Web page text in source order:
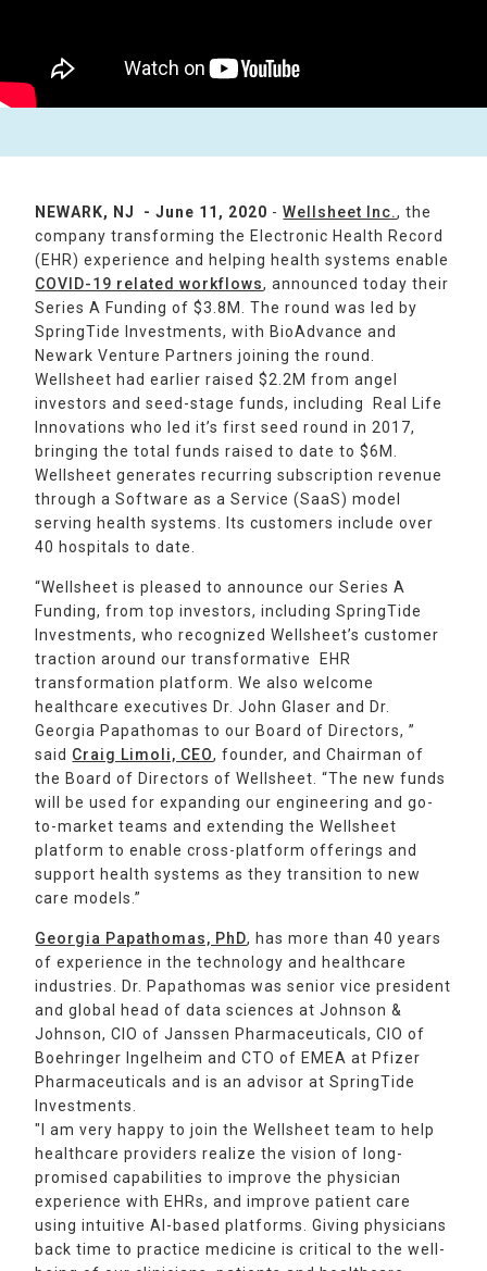
NEWARK, NJ - June 11, 2020 -Wellsheet Inc., the
company transforming the Electronic Health Record
(EHR) experience and helping health systems enable
COVID-19 related workflows, announced today their
Series A Funding of $3.8M. The round was led by
SpringTide Investments, with BioAdvance and
Newark Venture Partners joining the round.
Wellsheet had earlier raised $2.2M from angel
investors and seed-stage funds, including Real Life
Innovations who led it’s first seed round in 2017,
bringing the total funds raised to date to $6M.
Wellsheet generates recurring subscription revenue
through a Software as a Service (SaaS) model
serving health systems. Its customers include over
40 hospitals to date.
‍“Wellsheet is pleased to announce our Series A
Funding, from top investors, including SpringTide
Investments, who recognized Wellsheet’s customer
traction around our transformative EHR
transformation platform. We also welcome
healthcare executives Dr. John Glaser and Dr.
Georgia Papathomas to our Board of Directors, ”
said Craig Limoli, CEO, founder, and Chairman of
the Board of Directors of Wellsheet. “The new funds
will be used for expanding our engineering and go-
to-market teams and extending the Wellsheet
platform to enable cross-platform offerings and
support health systems as they transition to new
care models.”
Georgia Papathomas, PhD, has more than 40 years
of experience in the technology and healthcare
industries. Dr. Papathomas was senior vice president
and global head of data sciences at Johnson &
Johnson, CIO of Janssen Pharmaceuticals, CIO of
Boehringer Ingelheim and CTO of EMEA at Pfizer
Pharmaceuticals and is an advisor at SpringTide
Investments.
"I am very happy to join the Wellsheet team to help
healthcare providers realize the vision of long-
promised capabilities to improve the physician
experience with EHRs, and improve patient care
using intuitive AI-based platforms. Giving physicians
back time to practice medicine is critical to the well-